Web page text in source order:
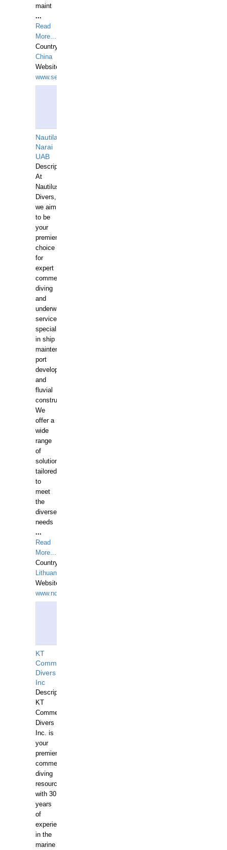
maint
...
Read
More...
Country:
China
Website:
www.seashellrobotics.com
Nautilaus
Narai
UAB
Description:
At
Nautilus
Divers,
we aim
to be
your
premier
choice
for
expert
commercial
diving
and
underwater
services,
specializing
in ship
maintenance,
port
development,
and
fluvial
construction.
We
offer a
wide
range
of
solutions
tailored
to
meet
the
diverse
needs
...
Read
More...
Country:
Lithuania
Website:
www.ndive.lt
KT
Commercial
Divers
Inc
Description:
KT
Commercial
Divers
Inc. is
your
premier
commercial
diving
resource
with 30
years
of
experience
in the
marine